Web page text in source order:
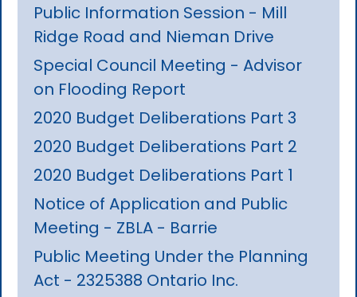
Public Information Session - Mill
Ridge Road and Nieman Drive
Special Council Meeting - Advisor
on Flooding Report
2020 Budget Deliberations Part 3
2020 Budget Deliberations Part 2
2020 Budget Deliberations Part 1
Notice of Application and Public
Meeting - ZBLA - Barrie
Public Meeting Under the Planning
Act - 2325388 Ontario Inc.